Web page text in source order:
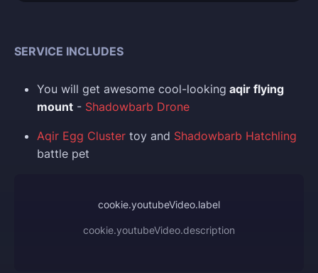
SERVICE INCLUDES
You will get awesome cool-looking aqir flying
mount - Shadowbarb Drone
Aqir Egg Cluster toy and Shadowbarb Hatchling
battle pet
cookie.youtubeVideo.label
cookie.youtubeVideo.description